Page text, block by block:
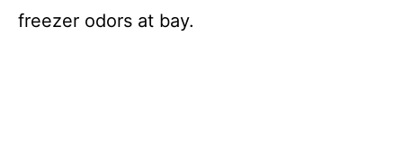
freezer odors at bay.